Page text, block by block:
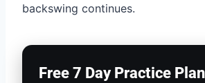
backswing continues.
Free 7 Day Practice Plan